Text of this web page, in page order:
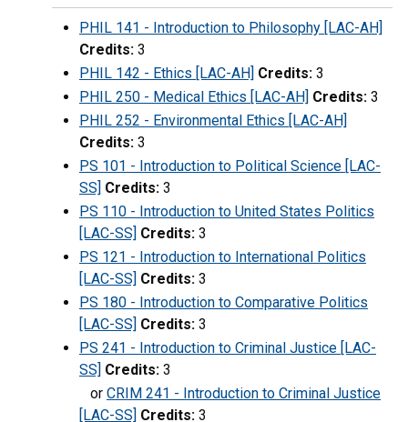
PHIL 141 - Introduction to Philosophy [LAC-AH]
Credits: 3
PHIL 142 - Ethics [LAC-AH] Credits: 3
PHIL 250 - Medical Ethics [LAC-AH] Credits: 3
PHIL 252 - Environmental Ethics [LAC-AH]
Credits: 3
PS 101 - Introduction to Political Science [LAC-
SS] Credits: 3
PS 110 - Introduction to United States Politics
[LAC-SS] Credits: 3
PS 121 - Introduction to International Politics
[LAC-SS] Credits: 3
PS 180 - Introduction to Comparative Politics
[LAC-SS] Credits: 3
PS 241 - Introduction to Criminal Justice [LAC-
SS] Credits: 3
or CRIM 241 - Introduction to Criminal Justice
[LAC-SS] Credits: 3